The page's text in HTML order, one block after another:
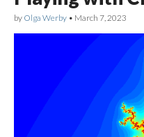
by Olga Werby • March 7, 2023